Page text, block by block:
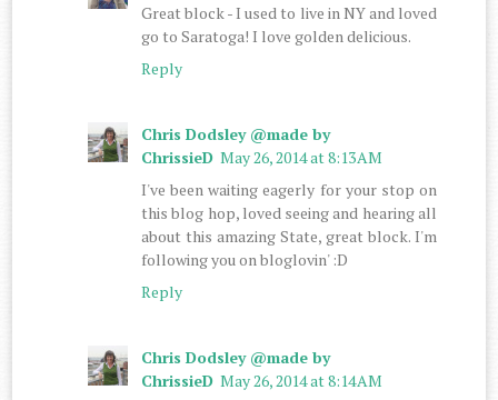
Great block - I used to live in NY and loved
go to Saratoga! I love golden delicious.
Reply
Chris Dodsley @made by
ChrissieD May 26, 2014 at 8:13 AM
I've been waiting eagerly for your stop on
this blog hop, loved seeing and hearing all
about this amazing State, great block. I'm
following you on bloglovin' :D
Reply
Chris Dodsley @made by
ChrissieD May 26, 2014 at 8:14 AM